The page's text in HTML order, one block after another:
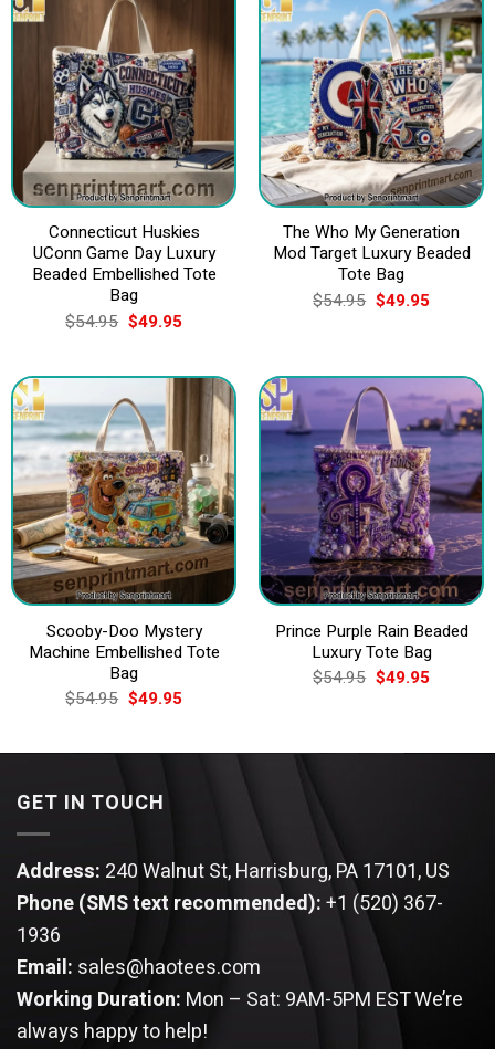
Connecticut Huskies
UConn Game Day Luxury
Beaded Embellished Tote
Bag
$54.95 Original
price
$54.95.
$49.95Current
$49.95.
The Who My Generation
Mod Target Luxury Beaded
Tote Bag
$54.95 Original
price
$49.95Current
Scooby-Doo Mystery
Machine Embellished Tote
Bag
$54.95 Original
price
$54.95.
$49.95Current
$49.95.
Prince Purple Rain Beaded
Luxury Tote Bag
$54.95 Original
price
$49.95Current
GET IN TOUCH
Address: 240 Walnut St, Harrisburg, PA 17101, US
Phone (SMS text recommended):+1 (520) 367-
1936
Email: sales@haotees.com
Working Duration: Mon – Sat: 9AM-5PM ESTWe’re
always happy to help!